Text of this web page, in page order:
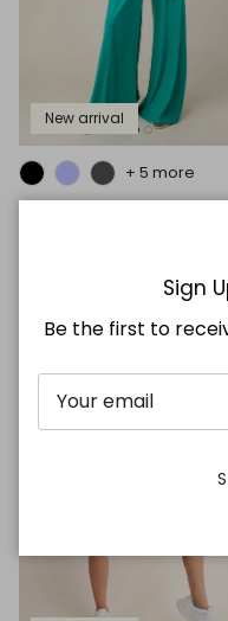
New arrival
+ 5 more
Sign
Be the first to